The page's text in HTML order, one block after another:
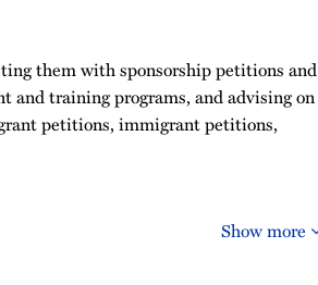
them with sponsorship petitions and
training programs, and advising on
petitions, immigrant petitions,
Show more